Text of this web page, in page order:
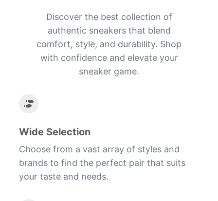
Discover the best collection of
authentic sneakers that blend
comfort, style, and durability. Shop
with confidence and elevate your
sneaker game.
Wide Selection
Choose from a vast array of styles and
brands to find the perfect pair that suits
your taste and needs.